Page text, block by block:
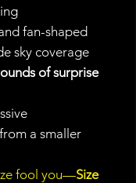
fan-shaped
sky coverage
of surprise
a smaller
fool you—Size